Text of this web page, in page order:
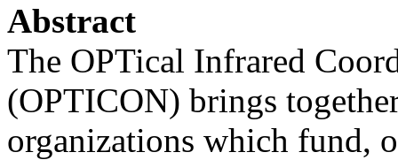
Abstract
The OPTical Infrared
(OPTICON) brings
organizations which fund,